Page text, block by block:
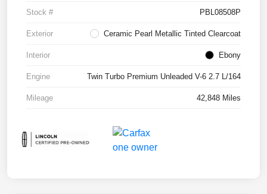
Stock # PBL08508P
Exterior Ceramic Pearl Metallic Tinted Clearcoat
Interior Ebony
Engine Twin Turbo Premium Unleaded V-6 2.7 L/164
Mileage 42,848 Miles